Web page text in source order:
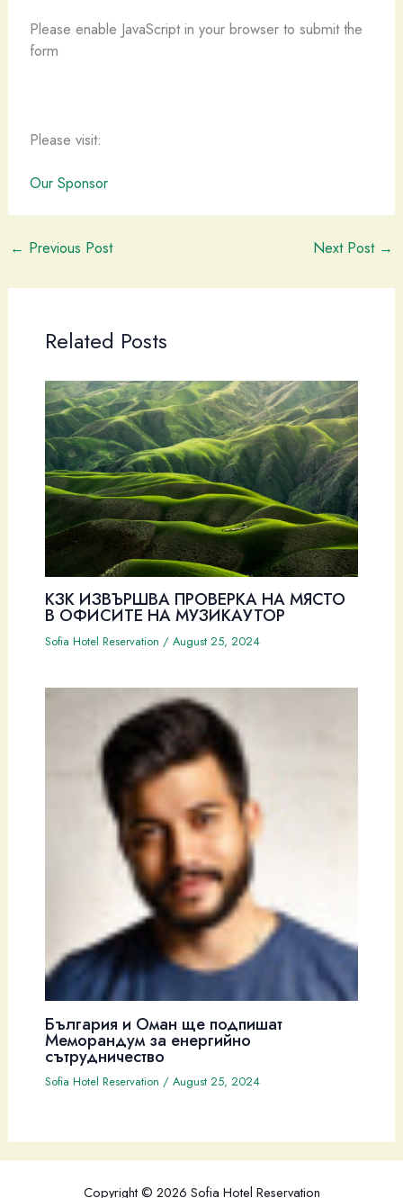
Please enable JavaScript in your browser to submit the
form
Please visit:
Our Sponsor
← Previous Post Next Post →
Related Posts
КЗК ИЗВЪРШВА ПРОВЕРКА НА МЯСТО
В ОФИСИТЕ НА МУЗИКАУТОР
Sofia Hotel Reservation / August 25, 2024
България и Оман ще подпишат
Меморандум за енергийно
сътрудничество
Sofia Hotel Reservation / August 25, 2024
Copyright © 2026 Sofia Hotel Reservation